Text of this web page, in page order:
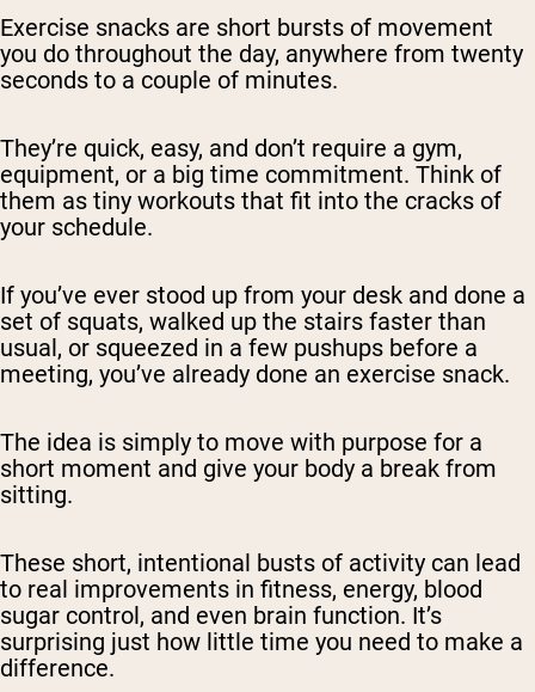
Exercise snacks are short bursts of movement
you do throughout the day, anywhere from twenty
seconds to a couple of minutes.
They’re quick, easy, and don’t require a gym,
equipment, or a big time commitment. Think of
them as tiny workouts that fit into the cracks of
your schedule.
If you’ve ever stood up from your desk and done a
set of squats, walked up the stairs faster than
usual, or squeezed in a few pushups before a
meeting, you’ve already done an exercise snack.
The idea is simply to move with purpose for a
short moment and give your body a break from
sitting.
These short, intentional busts of activity can lead
to real improvements in fitness, energy, blood
sugar control, and even brain function. It’s
surprising just how little time you need to make a
difference.